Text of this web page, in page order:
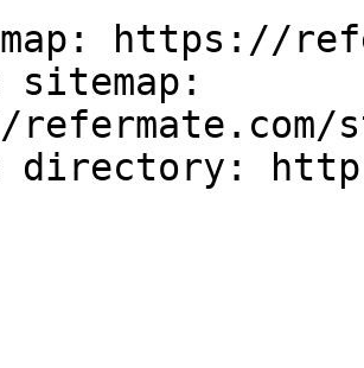
https://
directory: